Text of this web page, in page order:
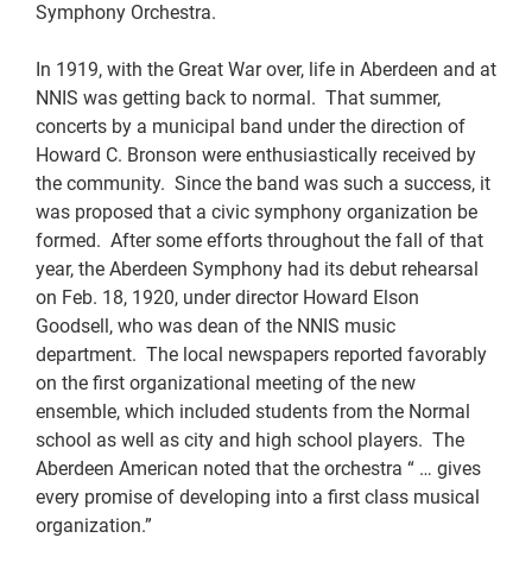
Symphony Orchestra.
In 1919, with the Great War over, life in Aberdeen and at
NNIS was getting back to normal. That summer,
concerts by a municipal band under the direction of
Howard C. Bronson were enthusiastically received by
the community. Since the band was such a success, it
was proposed that a civic symphony organization be
formed. After some efforts throughout the fall of that
year, the Aberdeen Symphony had its debut rehearsal
on Feb. 18, 1920, under director Howard Elson
Goodsell, who was dean of the NNIS music
department. The local newspapers reported favorably
on the first organizational meeting of the new
ensemble, which included students from the Normal
school as well as city and high school players. The
Aberdeen American noted that the orchestra “ … gives
every promise of developing into a first class musical
organization.”